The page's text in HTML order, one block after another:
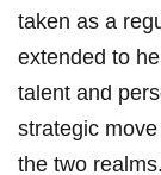
taken ⁢as a
extended⁤ to
talent and
strategic
the two realms.